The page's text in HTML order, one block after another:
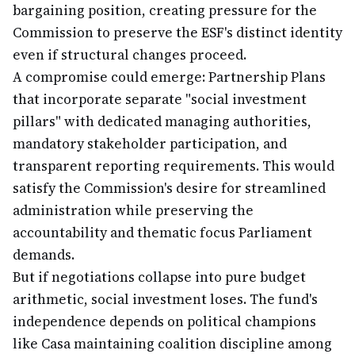
bargaining position, creating pressure for the
Commission to preserve the ESF's distinct identity
even if structural changes proceed.
A compromise could emerge: Partnership Plans
that incorporate separate "social investment
pillars" with dedicated managing authorities,
mandatory stakeholder participation, and
transparent reporting requirements. This would
satisfy the Commission's desire for streamlined
administration while preserving the
accountability and thematic focus Parliament
demands.
But if negotiations collapse into pure budget
arithmetic, social investment loses. The fund's
independence depends on political champions
like Casa maintaining coalition discipline among